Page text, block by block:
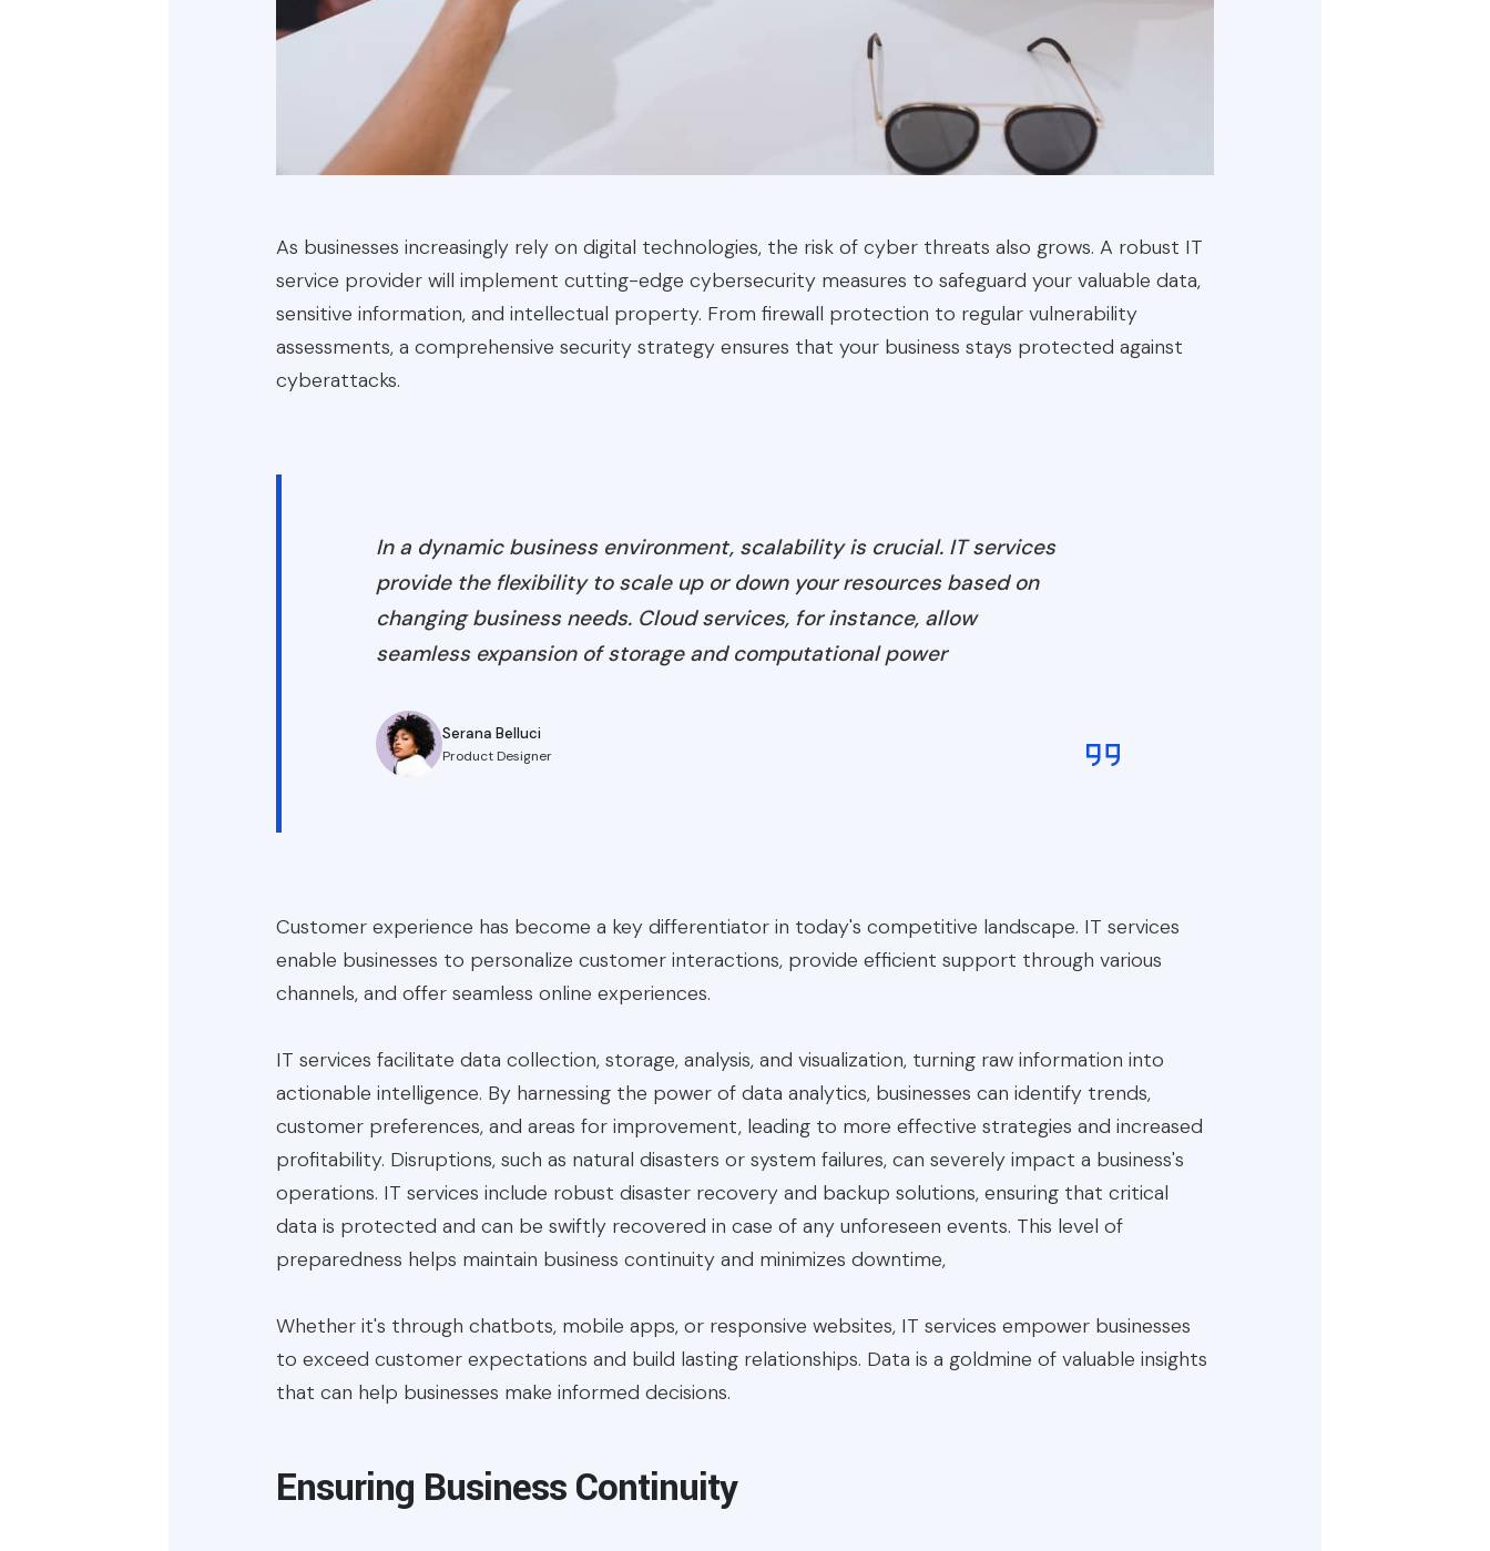
As businesses increasingly rely on digital technologies, the risk of cyber threats also grows. A robust IT
service provider will implement cutting-edge cybersecurity measures to safeguard your valuable data,
sensitive information, and intellectual property. From firewall protection to regular vulnerability
assessments, a comprehensive security strategy ensures that your business stays protected against
cyberattacks.
In a dynamic business environment, scalability is crucial. IT services
provide the flexibility to scale up or down your resources based on
changing business needs. Cloud services, for instance, allow
seamless expansion of storage and computational power
Serana Belluci
Product Designer
Customer experience has become a key differentiator in today's competitive landscape. IT services
enable businesses to personalize customer interactions, provide efficient support through various
channels, and offer seamless online experiences.
IT services facilitate data collection, storage, analysis, and visualization, turning raw information into
actionable intelligence. By harnessing the power of data analytics, businesses can identify trends,
customer preferences, and areas for improvement, leading to more effective strategies and increased
profitability. Disruptions, such as natural disasters or system failures, can severely impact a business's
operations. IT services include robust disaster recovery and backup solutions, ensuring that critical
data is protected and can be swiftly recovered in case of any unforeseen events. This level of
preparedness helps maintain business continuity and minimizes downtime,
Whether it's through chatbots, mobile apps, or responsive websites, IT services empower businesses
to exceed customer expectations and build lasting relationships. Data is a goldmine of valuable insights
that can help businesses make informed decisions.
Ensuring Business Continuity